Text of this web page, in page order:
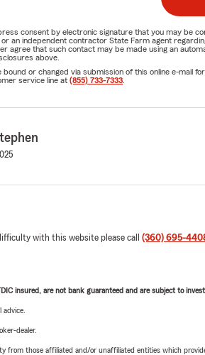
consent by electronic signature that you may be
an independent contractor State Farm agent
agree that such contact may be made using an
above.
or changed via submission of this online e-mail
service line at (855) 733-7333
with this website please call (360) 695-
insured, are not bank guaranteed and are subject to
dealer.
from those affiliated and/or unaffiliated entities which